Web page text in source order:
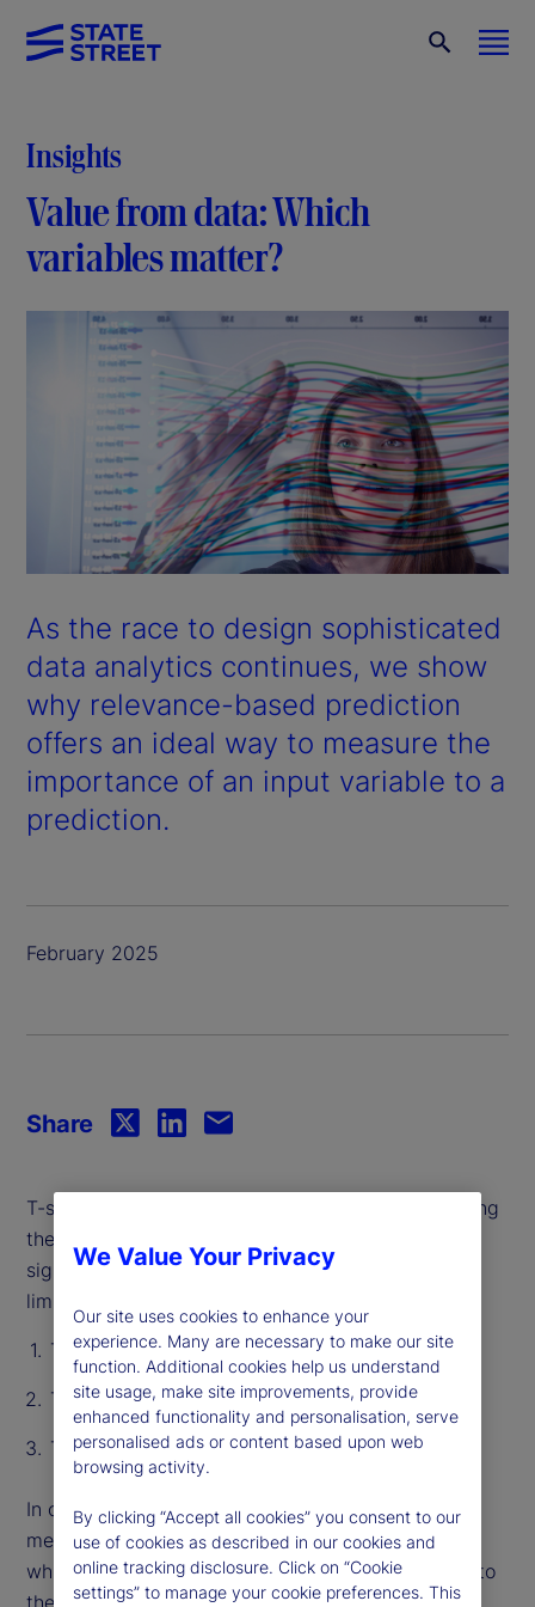
Insights
Value from data: Which
variables matter?
As the race to design sophisticated
data analytics continues, we show
why relevance-based prediction
offers an ideal way to measure the
importance of an input variable to a
prediction.
February 2025
T-statistics act as a hallmark for rigor by pinpointing
the effect of a single variable and distinguishing
signal from noise. However, they have significant
limitations:
T-stats do not capture “shared” information
T-stats are not prediction-specific
T-stats only consider linear relationships
In our recent paper, we introduce an alternative
method, called Relevance-Based Importance (RBI),
which measures the importance of every variable to
the reliability of every individual prediction. RBI
Share
We Value Your Privacy
Our site uses cookies to enhance your
experience. Many are necessary to make our site
function. Additional cookies help us understand
site usage, make site improvements, provide
enhanced functionality and personalisation, serve
personalised ads or content based upon web
browsing activity.
By clicking “Accept all cookies” you consent to our
use of cookies as described in our cookies and
online tracking disclosure. Click on “Cookie
settings” to manage your cookie preferences. This